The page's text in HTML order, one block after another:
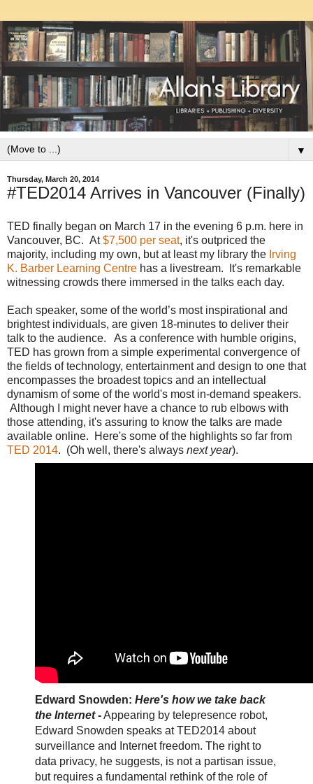
▼
Thursday, March 20, 2014
#TED2014 Arrives in Vancouver (Finally)
TED finally began on March 17 in the evening 6 p.m. here in
Vancouver, BC. At$7,500 per seat, it's outpriced the
majority, including my own, but at least my library the Irving
K. Barber Learning Centre has a livestream. It's remarkable
witnessing crowds there immersed in the talks each day.
Each speaker, some of the world’s most inspirational and
brightest individuals, are given 18-minutes to deliver their
talk to the audience. As a conference with humble origins,
TED has grown from a simple experimental convergence of
the fields of technology, entertainment and design to one that
encompasses the broadest topics and an intellectual
dynamism of some of the world's most in-demand speakers.
Although I might never have a chance to rub elbows with
those attending, it's assuring to know the talks are made
available online. Here's some of the highlights so far from
TED 2014. (Oh well, there's always next year).
Edward Snowden: Here's how we take back
the Internet-Appearing by telepresence robot,
Edward Snowden speaks at TED2014 about
surveillance and Internet freedom. The right to
data privacy, he suggests, is not a partisan issue,
but requires a fundamental rethink of the role of